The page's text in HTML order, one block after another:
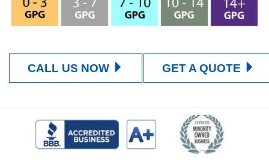
CALL US NOW GET A QUOTE